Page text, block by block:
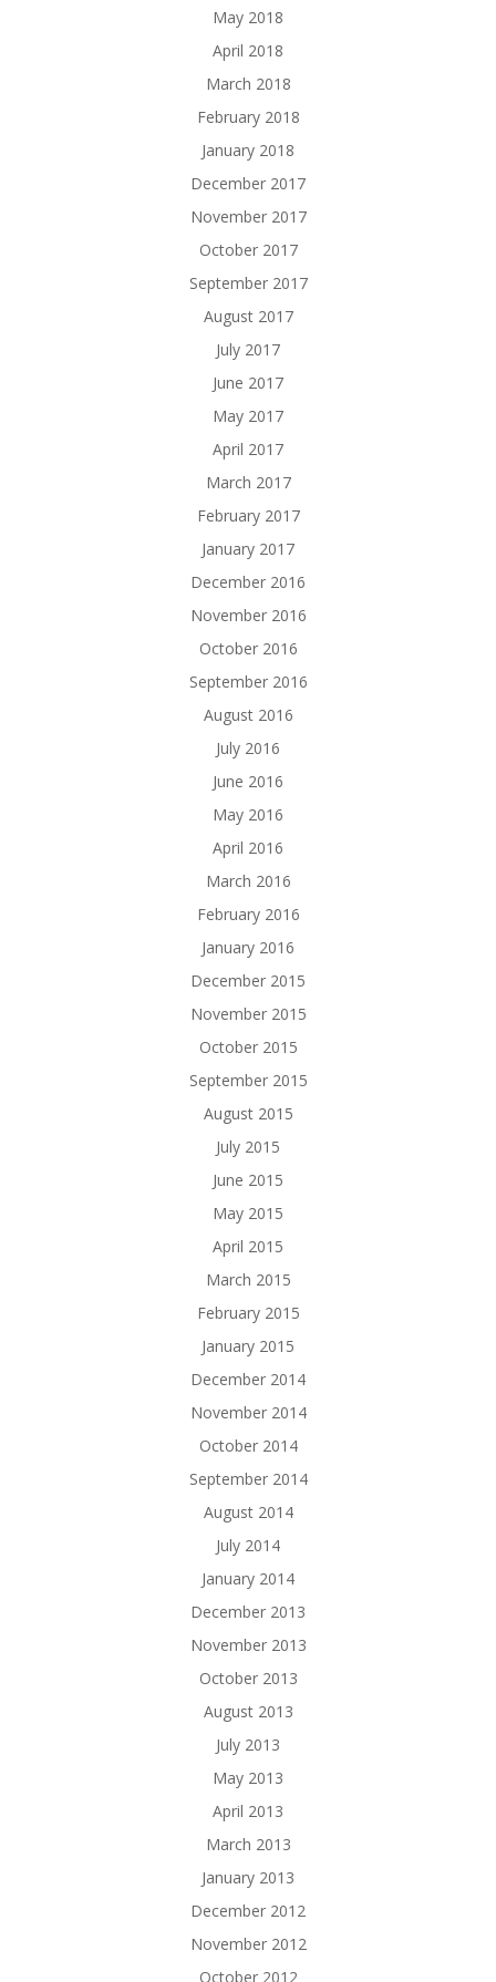
May 2018
April 2018
March 2018
February 2018
January 2018
December 2017
November 2017
October 2017
September 2017
August 2017
July 2017
June 2017
May 2017
April 2017
March 2017
February 2017
January 2017
December 2016
November 2016
October 2016
September 2016
August 2016
July 2016
June 2016
May 2016
April 2016
March 2016
February 2016
January 2016
December 2015
November 2015
October 2015
September 2015
August 2015
July 2015
June 2015
May 2015
April 2015
March 2015
February 2015
January 2015
December 2014
November 2014
October 2014
September 2014
August 2014
July 2014
January 2014
December 2013
November 2013
October 2013
August 2013
July 2013
May 2013
April 2013
March 2013
January 2013
December 2012
November 2012
October 2012